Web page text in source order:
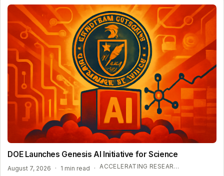
DOE Launches Genesis AI Initiative for Science
August 7, 2026 · 1 min read · ACCELERATING RESEARCH WITH OPEN-WEIGHT MODELS